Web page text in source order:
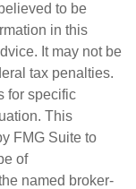
to be
in this
It may not be
tax penalties.
for specific
This
FMG Suite to
of
named broker-